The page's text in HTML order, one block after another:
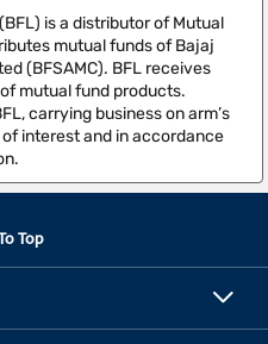
is a distributor of Mutual
mutual funds of Bajaj
(BFSAMC). BFL receives
mutual fund products.
carrying business on arm’s
interest and in accordance
Top